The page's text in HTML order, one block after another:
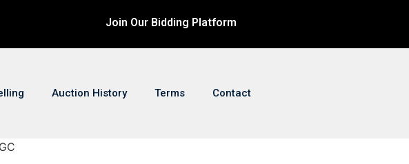
Join Our Bidding Platform
Auction History Terms Contact